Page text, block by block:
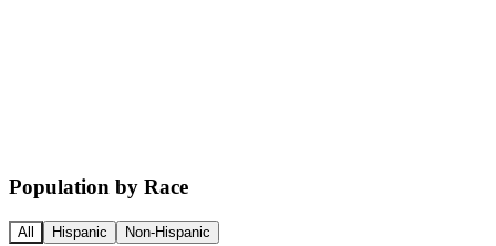
Population by Race
All Hispanic Non-Hispanic